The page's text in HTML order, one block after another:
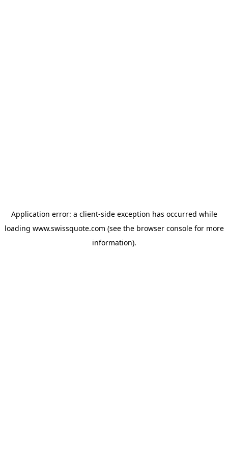
Application error: a client-side exception has occurred while
loading www.swissquote.com (see the browser consolefor more
information).